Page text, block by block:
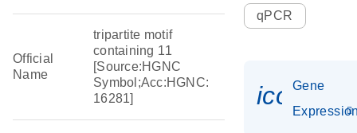
Official
Name
tripartite motif
containing 11
[Source:HGNC
Symbol;Acc:HGNC:
16281]
qPCR
Gene